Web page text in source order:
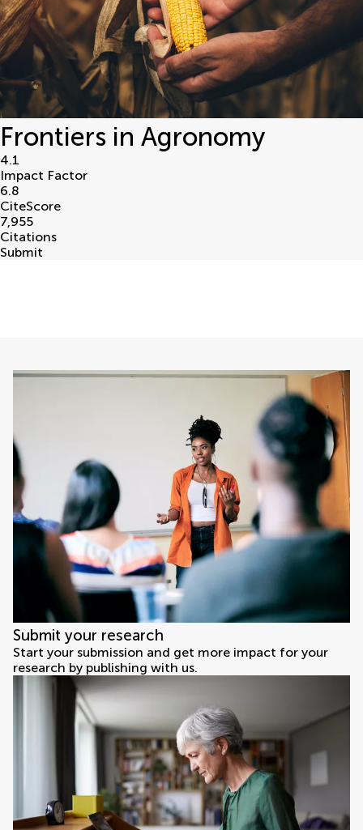
Frontiers in Agronomy
4.1
Impact Factor
6.8
CiteScore
7,955
Citations
Submit
Submit your research
Start your submission and get more impact for your
research by publishing with us.